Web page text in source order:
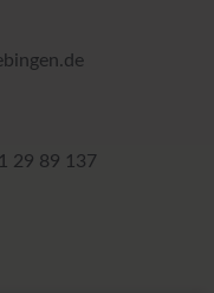
29 89 137